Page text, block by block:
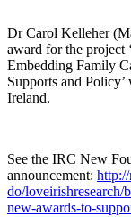
Dr Carol Kelleher
award for the
Embedding Family
Supports and
Ireland.
See the IRC New
announcement:
do/loveirishresearch/
new-awards-to-